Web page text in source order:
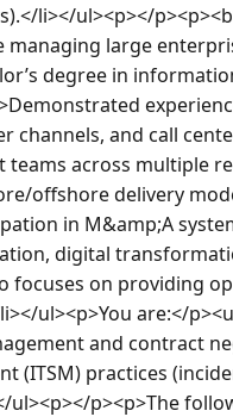
li></ul><p></
managing large
degree in
channels, and call
across multiple
offshore delivery
in M&amp;A
digital
focuses on providing
ul><p>You are:</
and contract
(ITSM) practices
ul><p></p><p>The